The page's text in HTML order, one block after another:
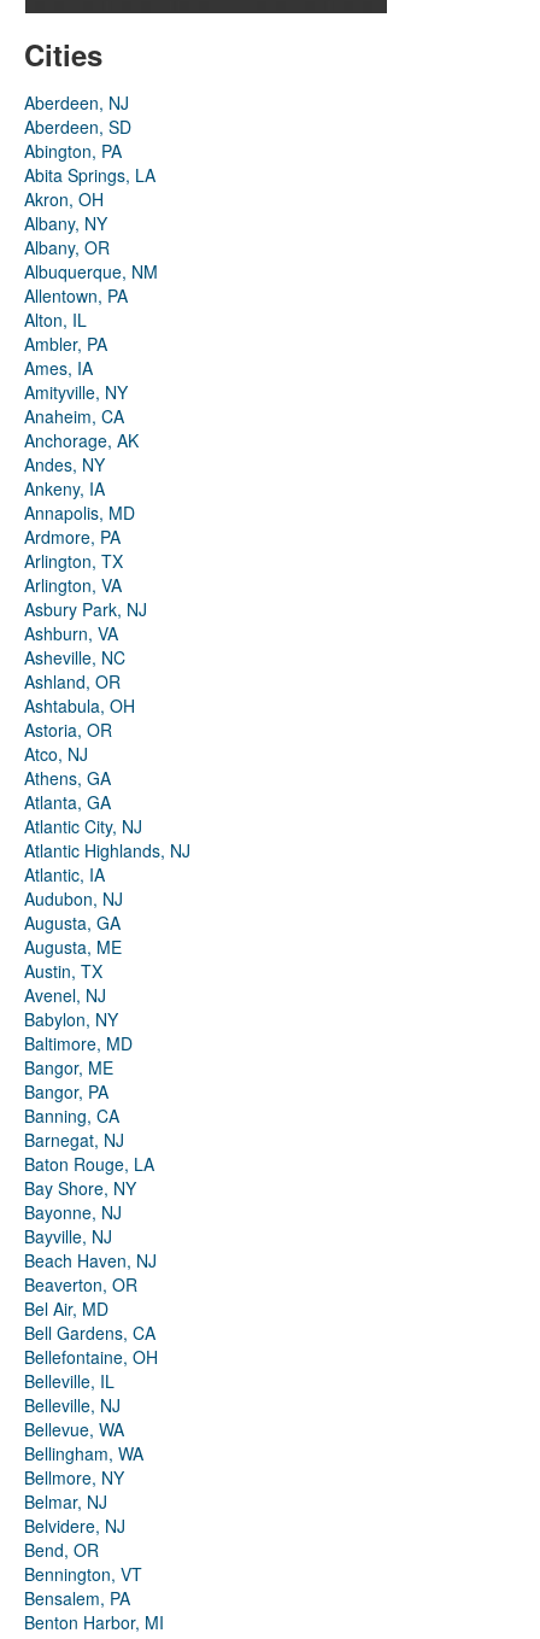
Cities
Aberdeen, NJ
Aberdeen, SD
Abington, PA
Abita Springs, LA
Akron, OH
Albany, NY
Albany, OR
Albuquerque, NM
Allentown, PA
Alton, IL
Ambler, PA
Ames, IA
Amityville, NY
Anaheim, CA
Anchorage, AK
Andes, NY
Ankeny, IA
Annapolis, MD
Ardmore, PA
Arlington, TX
Arlington, VA
Asbury Park, NJ
Ashburn, VA
Asheville, NC
Ashland, OR
Ashtabula, OH
Astoria, OR
Atco, NJ
Athens, GA
Atlanta, GA
Atlantic City, NJ
Atlantic Highlands, NJ
Atlantic, IA
Audubon, NJ
Augusta, GA
Augusta, ME
Austin, TX
Avenel, NJ
Babylon, NY
Baltimore, MD
Bangor, ME
Bangor, PA
Banning, CA
Barnegat, NJ
Baton Rouge, LA
Bay Shore, NY
Bayonne, NJ
Bayville, NJ
Beach Haven, NJ
Beaverton, OR
Bel Air, MD
Bell Gardens, CA
Bellefontaine, OH
Belleville, IL
Belleville, NJ
Bellevue, WA
Bellingham, WA
Bellmore, NY
Belmar, NJ
Belvidere, NJ
Bend, OR
Bennington, VT
Bensalem, PA
Benton Harbor, MI